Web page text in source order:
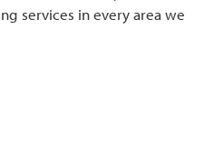
services in every area we